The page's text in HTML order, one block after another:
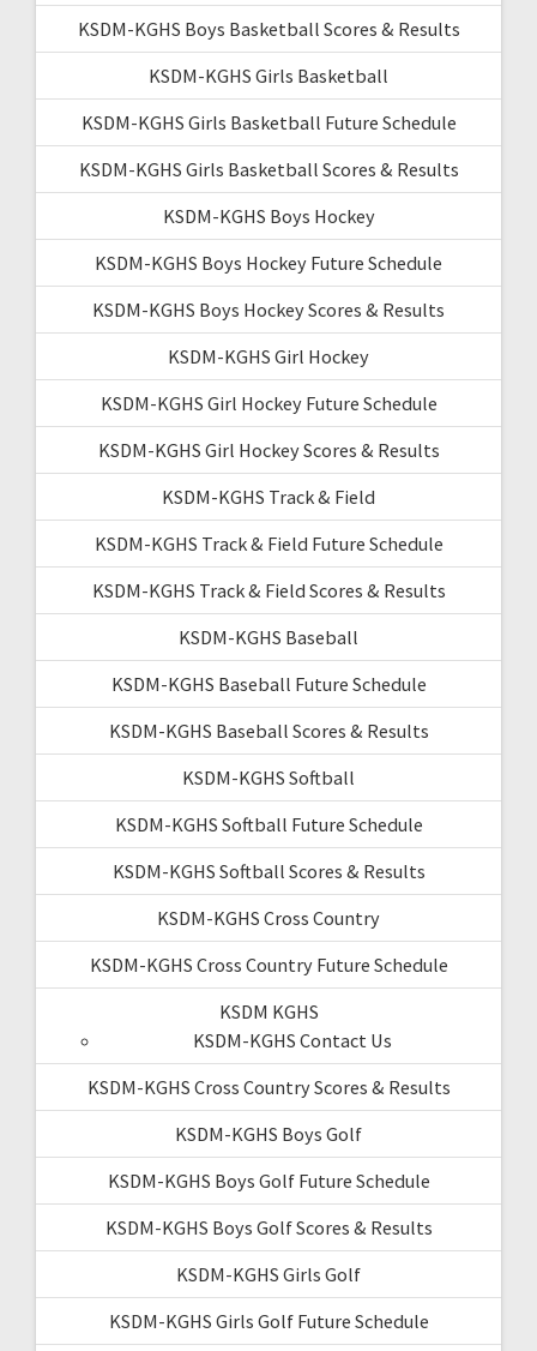
KSDM-KGHS Boys Basketball Scores & Results
KSDM-KGHS Girls Basketball
KSDM-KGHS Girls Basketball Future Schedule
KSDM-KGHS Girls Basketball Scores & Results
KSDM-KGHS Boys Hockey
KSDM-KGHS Boys Hockey Future Schedule
KSDM-KGHS Boys Hockey Scores & Results
KSDM-KGHS Girl Hockey
KSDM-KGHS Girl Hockey Future Schedule
KSDM-KGHS Girl Hockey Scores & Results
KSDM-KGHS Track & Field
KSDM-KGHS Track & Field Future Schedule
KSDM-KGHS Track & Field Scores & Results
KSDM-KGHS Baseball
KSDM-KGHS Baseball Future Schedule
KSDM-KGHS Baseball Scores & Results
KSDM-KGHS Softball
KSDM-KGHS Softball Future Schedule
KSDM-KGHS Softball Scores & Results
KSDM-KGHS Cross Country
KSDM-KGHS Cross Country Future Schedule
KSDM KGHS
KSDM-KGHS Contact Us
KSDM-KGHS Cross Country Scores & Results
KSDM-KGHS Boys Golf
KSDM-KGHS Boys Golf Future Schedule
KSDM-KGHS Boys Golf Scores & Results
KSDM-KGHS Girls Golf
KSDM-KGHS Girls Golf Future Schedule